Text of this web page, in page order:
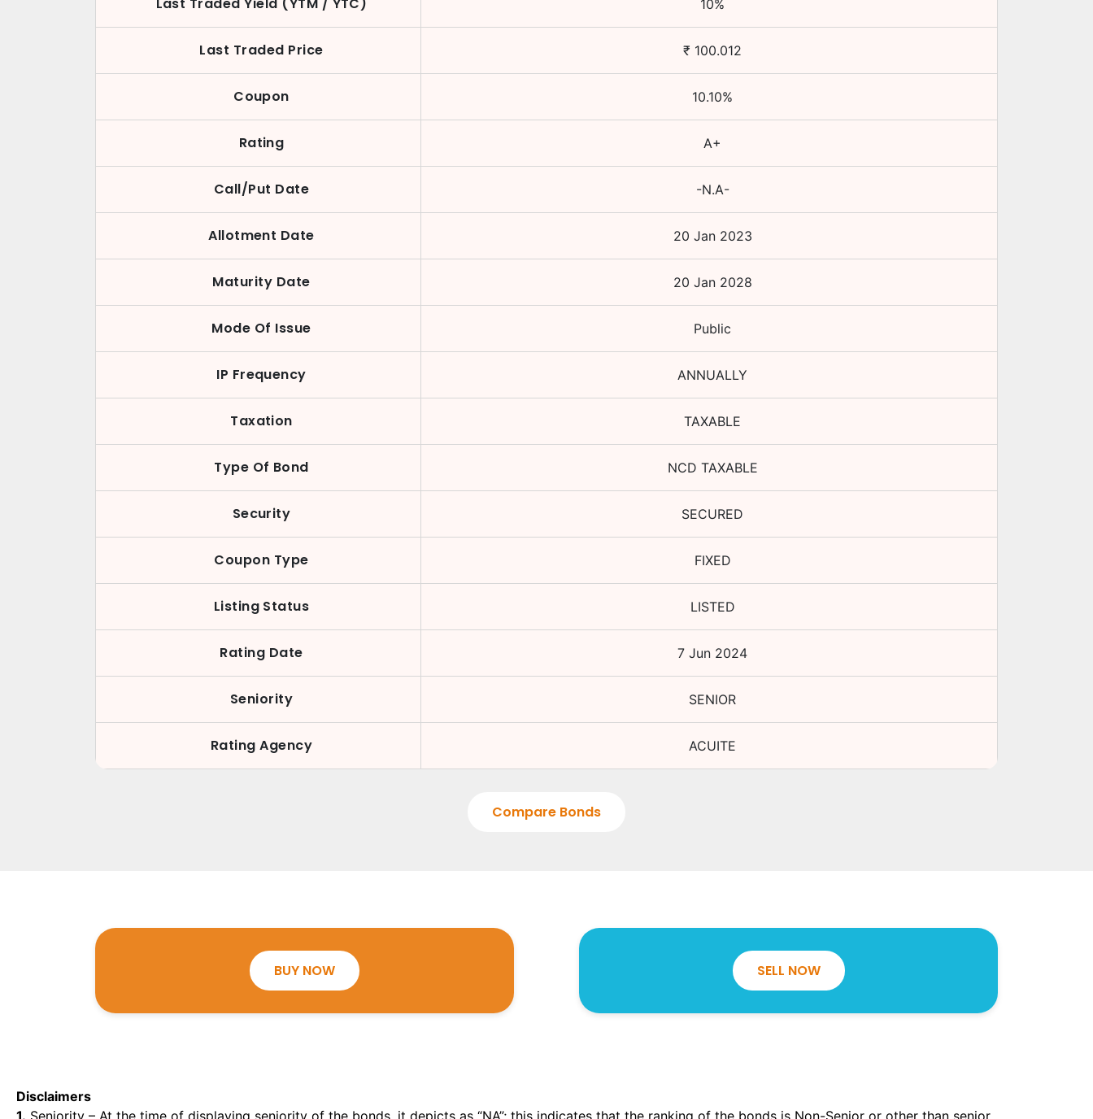
10%
Last Traded Price ₹ 100.012
Coupon 10.10%
Rating A+
Call/Put Date -N.A-
Allotment Date 20 Jan 2023
Maturity Date 20 Jan 2028
Mode Of Issue Public
IP Frequency ANNUALLY
Taxation TAXABLE
Type Of Bond NCD TAXABLE
Security SECURED
Coupon Type FIXED
Listing Status LISTED
Rating Date 7 Jun 2024
Seniority SENIOR
Rating Agency ACUITE
Compare Bonds
BUY NOW SELL NOW
Disclaimers
1. Seniority – At the time of displaying seniority of the bonds, it depicts as “NA”; this indicates that the ranking of the bonds is Non-Senior or other than senior.